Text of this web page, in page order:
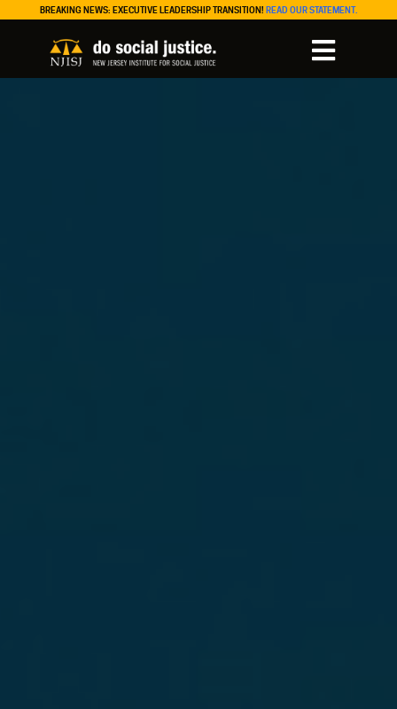
BREAKING NEWS: EXECUTIVE LEADERSHIP TRANSITION! READ OUR STATEMENT.